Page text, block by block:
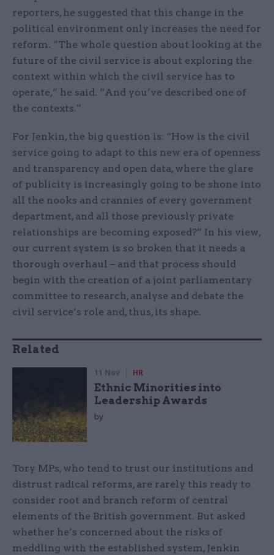
reporters, he suggested that this change in the
political environment only increases the need for
reform. “The whole question about looking at the
future of the civil service is about exploring the
context within which the civil service has to
operate,” he said. “And you’ve described one of
the contexts.”
For Jenkin, the big question is: “How is the civil
service going to adapt to this new era of openness
and transparency and open data, where the glare
of publicity is increasingly going to be shone into
all the nooks and crannies of every government
department, and all those previously private
relationships are becoming exposed?” In his view,
our current system is so broken that it needs a
thorough overhaul – and that process should
begin with the creation of a joint parliamentary
committee to research, analyse and debate the
civil service’s role and, thus, its shape.
Related
11 Nov HR
Ethnic Minorities into
Leadership Awards
by
Tory MPs, who tend to trust our institutions and
distrust radical reforms, are rarely this ready to
consider root and branch reform of central
elements of the British government. But asked
whether he’s concerned about the risks of
meddling with the established system, Jenkin